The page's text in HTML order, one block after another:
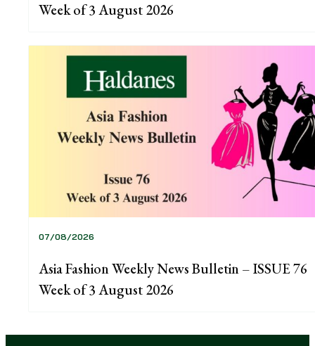
Week of 3 August 2026
07/08/2026
Asia Fashion Weekly News Bulletin – ISSUE 76
Week of 3 August 2026